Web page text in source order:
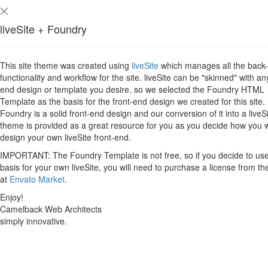
liveSite + Foundry
This site theme was created using liveSite which manages all the
functionality and workflow for the site. liveSite can be "skinned" with
end design or template you desire, so we selected the Foundry HTML
Template as the basis for the front-end design we created for this site.
Foundry is a solid front-end design and our conversion of it into a
theme is provided as a great resource for you as you decide how you
design your own liveSite front-end.
IMPORTANT: The Foundry Template is not free, so if you decide to
basis for your own liveSite, you will need to purchase a license from
at Envato Market.
Enjoy!
Camelback Web Architects
simply innovative.